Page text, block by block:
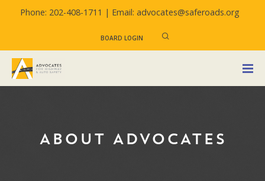
Phone: 202-408-1711 | Email: advocates@saferoads.org
BOARD LOGIN
ABOUT ADVOCATES